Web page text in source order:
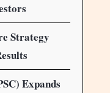
Strategy
Expands